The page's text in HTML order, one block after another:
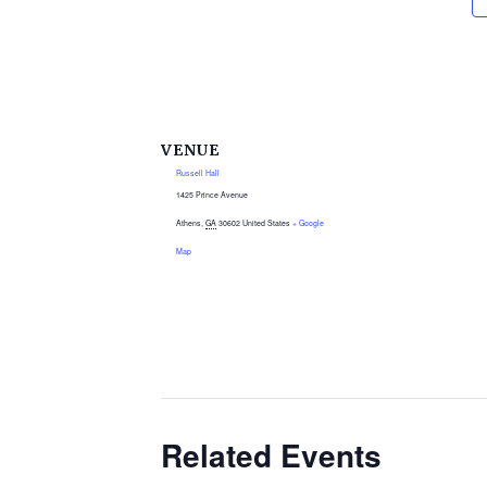
VENUE
Russell Hall
1425 Prince Avenue
Athens, GA 30602 United States + Google
Map
Related Events